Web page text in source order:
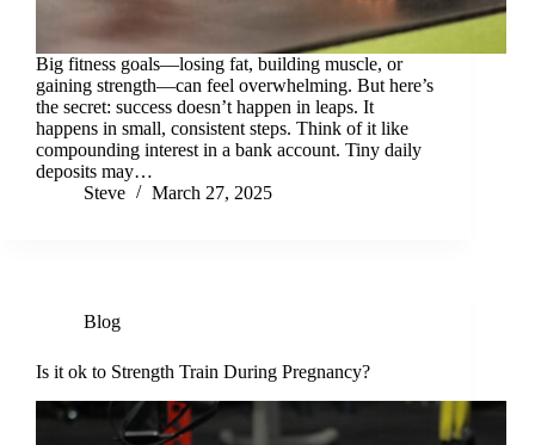
Big fitness goals—losing fat, building muscle, or
gaining strength—can feel overwhelming. But here’s
the secret: success doesn’t happen in leaps. It
happens in small, consistent steps. Think of it like
compounding interest in a bank account. Tiny daily
deposits may…
Steve
March 27, 2025
Blog
Is it ok to Strength Train During Pregnancy?